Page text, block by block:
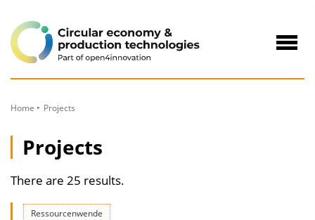
Content
Home Projects
Projects
There are 25 results.
Ressourcenwende